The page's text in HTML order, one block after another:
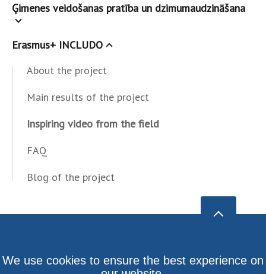
Ģimenes veidošanas pratība un dzimumaudzināšana
Erasmus+ INCLUDO
About the project
Main results of the project
Inspiring video from the field
FAQ
Blog of the project
We use cookies to ensure the best experience on